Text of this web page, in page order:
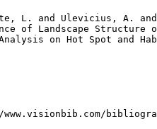
L. and Ulevicius, A.
of Landscape Structure
on Hot Spot and